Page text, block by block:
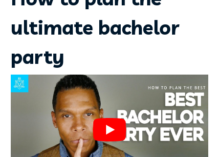
ultimate bachelor
party